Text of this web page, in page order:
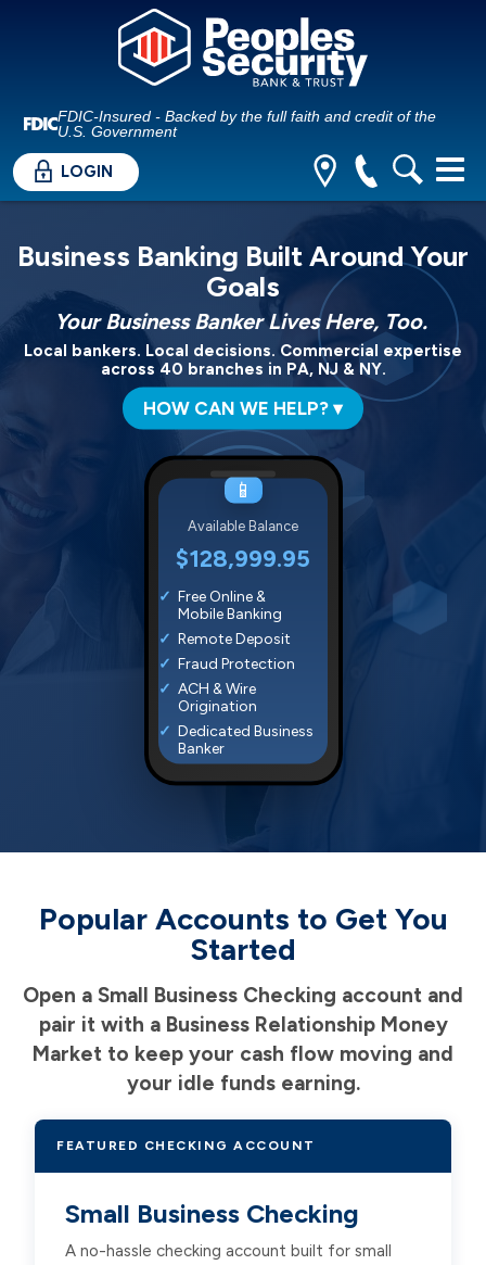
FDIC-Insured - Backed by the full faith and credit of the
U.S. Government
LOGIN
Business Banking Built Around Your
Goals
Your Business Banker Lives Here, Too.
Local bankers. Local decisions. Commercial expertise
across 40 branches in PA, NJ & NY.
HOW CAN WE HELP? ▾
📱
Available Balance
$128,999.95
Free Online &
Mobile Banking
Remote Deposit
Fraud Protection
ACH & Wire
Origination
Dedicated Business
Banker
Popular Accounts to Get You
Started
Open a Small Business Checking account and
pair it with a Business Relationship Money
Market to keep your cash flow moving and
your idle funds earning.
FEATURED CHECKING ACCOUNT
Small Business Checking
A no-hassle checking account built for small